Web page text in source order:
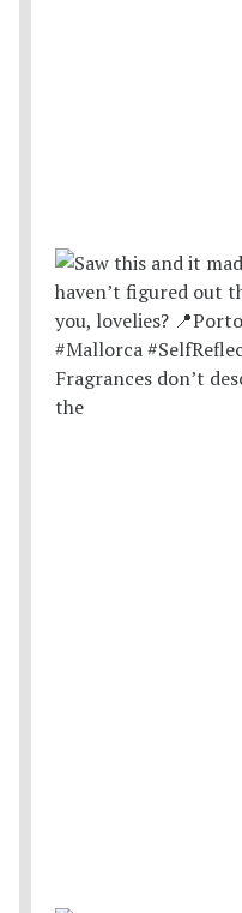
Fragrances don’t
the